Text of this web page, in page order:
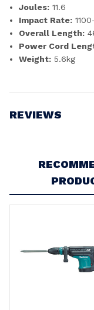
Joules: 11.6
Impact Rate:
Overall Length:
Power Cord
Weight: 5.6kg
REVIEWS